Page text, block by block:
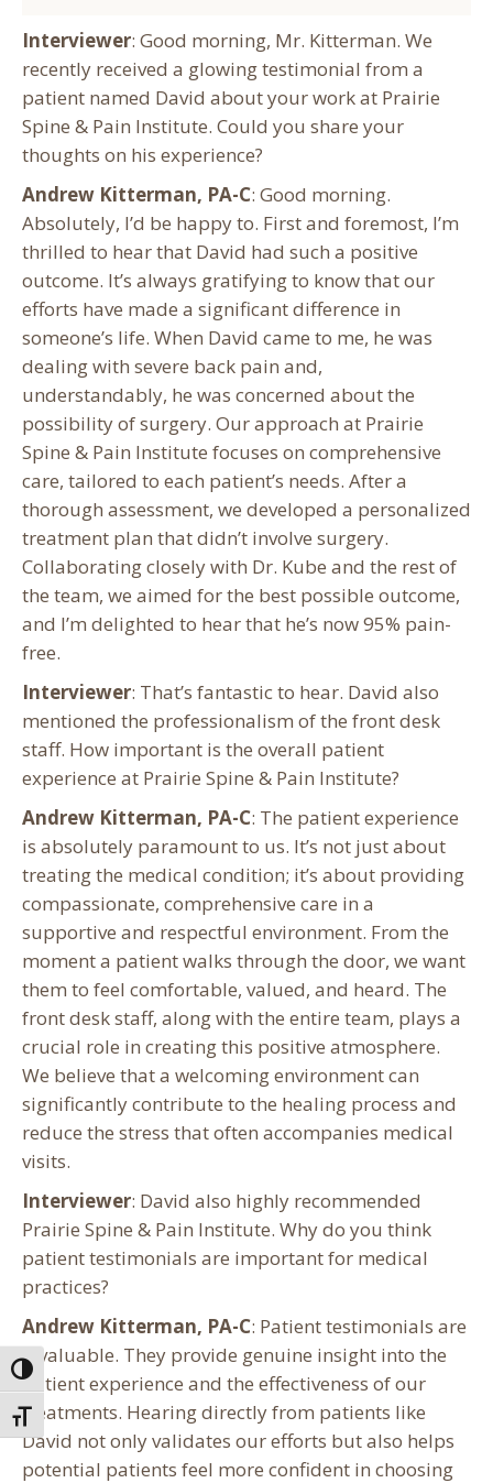
Toggle High Contrast
Toggle Font size
Interviewer: Good morning, Mr. Kitterman. We
recently received a glowing testimonial from a
patient named David about your work at Prairie
Spine & Pain Institute. Could you share your
thoughts on his experience?
Andrew Kitterman, PA-C: Good morning.
Absolutely, I’d be happy to. First and foremost, I’m
thrilled to hear that David had such a positive
outcome. It’s always gratifying to know that our
efforts have made a significant difference in
someone’s life. When David came to me, he was
dealing with severe back pain and,
understandably, he was concerned about the
possibility of surgery. Our approach at Prairie
Spine & Pain Institute focuses on comprehensive
care, tailored to each patient’s needs. After a
thorough assessment, we developed a personalized
treatment plan that didn’t involve surgery.
Collaborating closely with Dr. Kube and the rest of
the team, we aimed for the best possible outcome,
and I’m delighted to hear that he’s now 95% pain-
free.
Interviewer: That’s fantastic to hear. David also
mentioned the professionalism of the front desk
staff. How important is the overall patient
experience at Prairie Spine & Pain Institute?
Andrew Kitterman, PA-C: The patient experience
is absolutely paramount to us. It’s not just about
treating the medical condition; it’s about providing
compassionate, comprehensive care in a
supportive and respectful environment. From the
moment a patient walks through the door, we want
them to feel comfortable, valued, and heard. The
front desk staff, along with the entire team, plays a
crucial role in creating this positive atmosphere.
We believe that a welcoming environment can
significantly contribute to the healing process and
reduce the stress that often accompanies medical
visits.
Interviewer: David also highly recommended
Prairie Spine & Pain Institute. Why do you think
patient testimonials are important for medical
practices?
Andrew Kitterman, PA-C: Patient testimonials are
invaluable. They provide genuine insight into the
patient experience and the effectiveness of our
treatments. Hearing directly from patients like
David not only validates our efforts but also helps
potential patients feel more confident in choosing